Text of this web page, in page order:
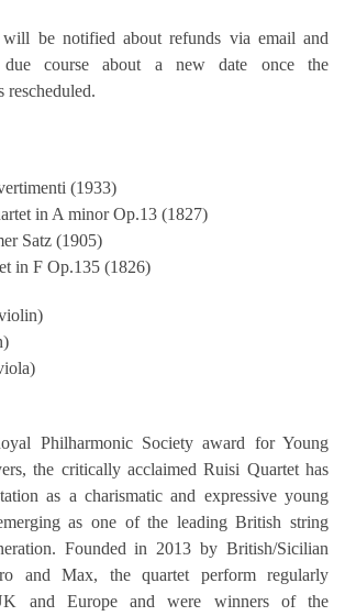
will be notified about refunds via email and
course about a new date once the
rescheduled.
(1933)
in A minor Op.13 (1827)
Satz (1905)
in F Op.135 (1826)
Philharmonic Society award for Young
the critically acclaimed Ruisi Quartet has
as a charismatic and expressive young
as one of the leading British string
Founded in 2013 by British/Sicilian
and Max, the quartet perform regularly
and Europe and were winners of the